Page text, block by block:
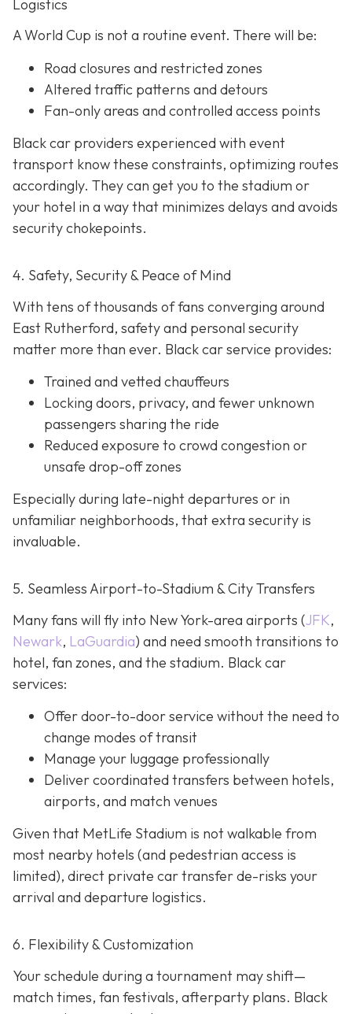
Logistics
A World Cup is not a routine event. There will be:
Road closures and restricted zones
Altered traffic patterns and detours
Fan-only areas and controlled access points
Black car providers experienced with event
transport know these constraints, optimizing routes
accordingly. They can get you to the stadium or
your hotel in a way that minimizes delays and avoids
security chokepoints.
4. Safety, Security & Peace of Mind
With tens of thousands of fans converging around
East Rutherford, safety and personal security
matter more than ever. Black car service provides:
Trained and vetted chauffeurs
Locking doors, privacy, and fewer unknown
passengers sharing the ride
Reduced exposure to crowd congestion or
unsafe drop-off zones
Especially during late-night departures or in
unfamiliar neighborhoods, that extra security is
invaluable.
5. Seamless Airport-to-Stadium & City Transfers
Many fans will fly into New York-area airports (JFK,
Newark, LaGuardia) and need smooth transitions to
hotel, fan zones, and the stadium. Black car
services:
Offer door-to-door service without the need to
change modes of transit
Manage your luggage professionally
Deliver coordinated transfers between hotels,
airports, and match venues
Given that MetLife Stadium is not walkable from
most nearby hotels (and pedestrian access is
limited), direct private car transfer de-risks your
arrival and departure logistics.
6. Flexibility & Customization
Your schedule during a tournament may shift—
match times, fan festivals, afterparty plans. Black